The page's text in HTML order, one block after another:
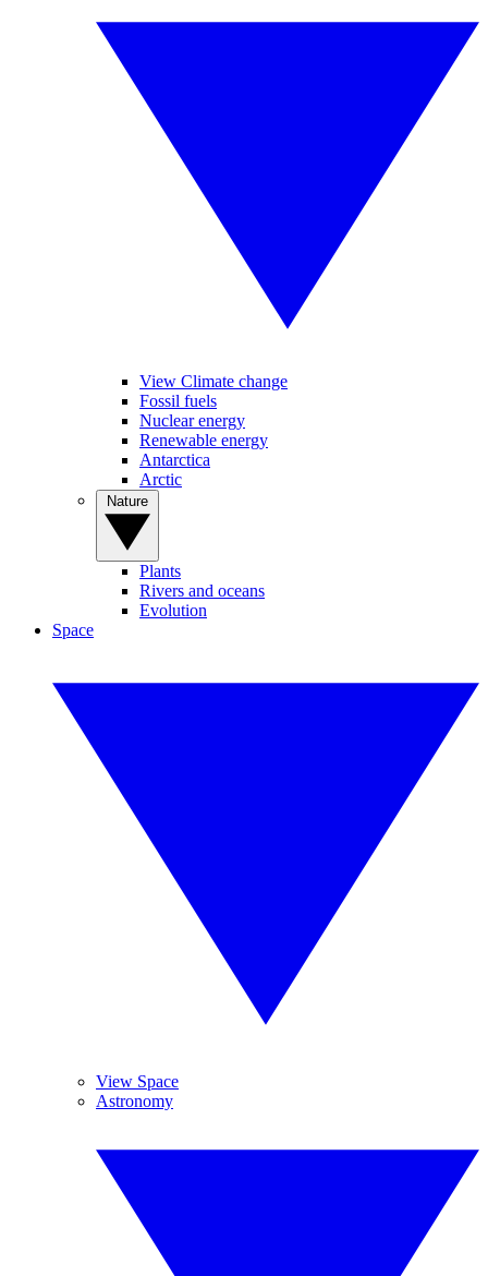
View Climate change
Fossil fuels
Nuclear energy
Renewable energy
Antarctica
Arctic
Plants
Rivers and oceans
Evolution
Space
View Space
Astronomy